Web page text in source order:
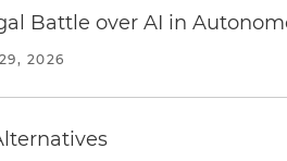
Battle over AI in
2026